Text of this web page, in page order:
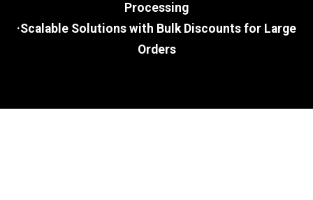
Processing
·Scalable Solutions with Bulk Discounts for Large
Orders